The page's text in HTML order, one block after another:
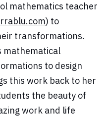
mathematics teacher
) to
transformations.
mathematical
to design
this work back to her
the beauty of
work and life